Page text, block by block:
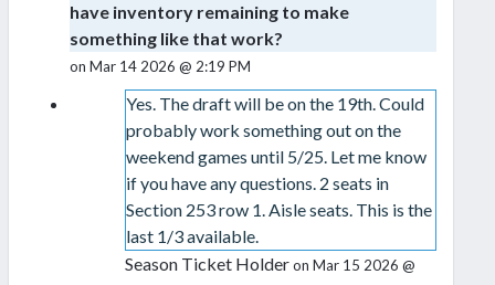
have inventory remaining to make
something like that work?
on Mar 14 2026 @ 2:19 PM
Yes. The draft will be on the 19th. Could
probably work something out on the
weekend games until 5/25. Let me know
if you have any questions. 2 seats in
Section 253 row 1. Aisle seats. This is the
last 1/3 available.
Season Ticket Holderon Mar 15 2026 @